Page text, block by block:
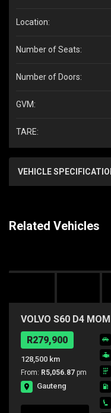
Location:
Number of Seats:
Number of Doors:
GVM:
TARE:
VEHICLE
Related Vehicles
VOLVO S60 D4
GEARTRONIC
R279,900
128,500 km
From: R5,056.87 pm
Gauteng